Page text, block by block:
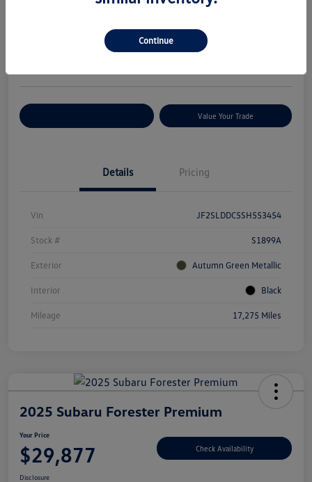
Value Your Trade
Details Pricing
Vin JF2SLDDC5SH553454
Stock # S1899A
Exterior Autumn Green Metallic
Interior Black
Mileage 17,275 Miles
2025 Subaru Forester Premium
Your Price
$29,877 Check Availability
Disclosure
Continue